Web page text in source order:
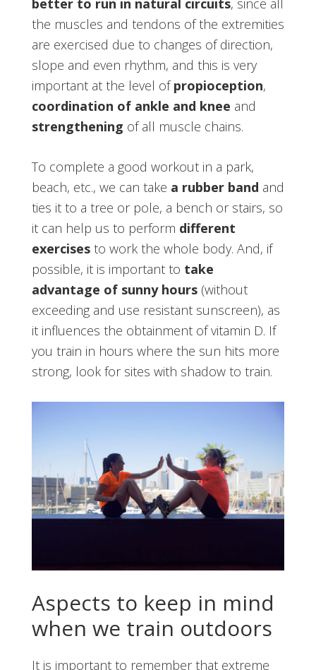
better to run in natural circuits, since all
the muscles and tendons of the extremities
are exercised due to changes of direction,
slope and even rhythm, and this is very
important at the level ofpropioception,
coordination of ankle and knee and
strengthening of all muscle chains.
To complete a good workout in a park,
beach, etc., we can take a rubber band and
ties it to a tree or pole, a bench or stairs, so
it can help us to perform different
exercisesto work the whole body. And, if
possible, it is important to take
advantage of sunny hours(without
exceeding and use resistant sunscreen), as
it influences the obtainment of vitamin D. If
you train in hours where the sun hits more
strong, look for sites with shadow to train.
Aspects to keep in mind
when we train outdoors
It is important to remember that extreme